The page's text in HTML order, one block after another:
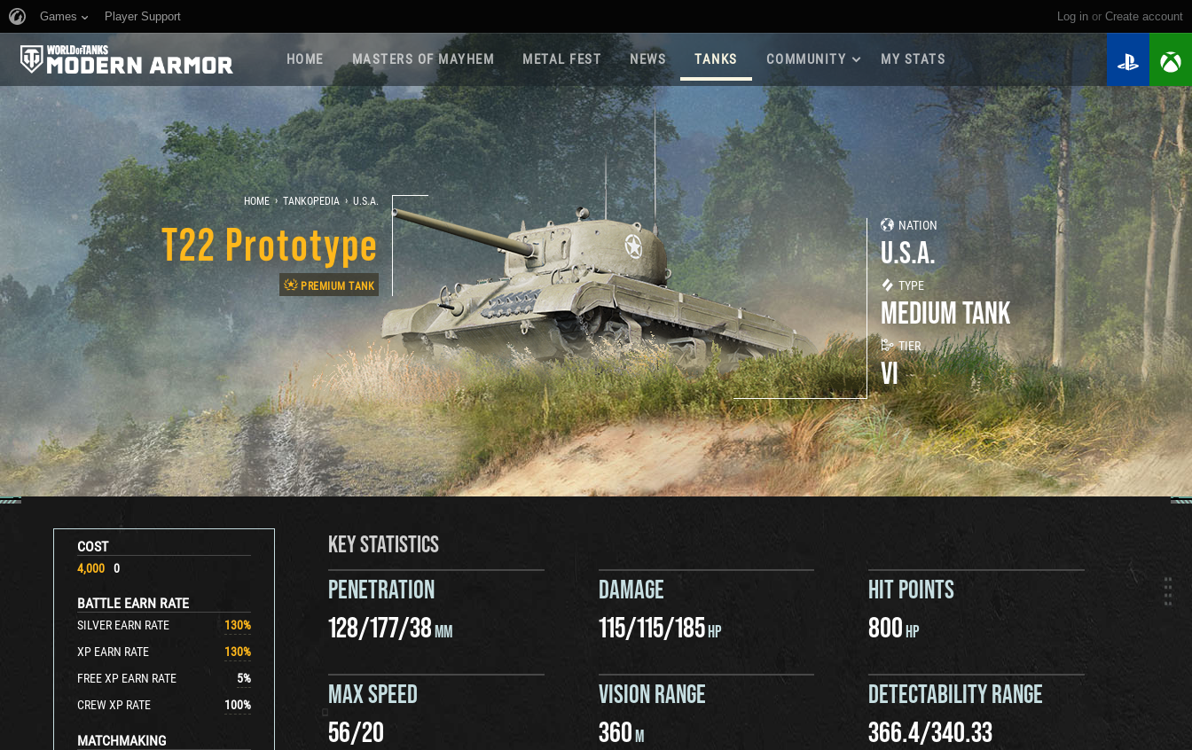
Log in or create account
Games Player Support
HOME MASTERS OF MAYHEM METAL FEST NEWS TANKS COMMUNITY
Roadmap 2026
Game Guides
Player Base
Supertest Program
Regiments
Regiment Leaderboards
Twitch Drops
MY STATS
NATION
U.S.A.
TYPE
MEDIUM TANK
TIER
VI
HOME › TANKOPEDIA › U.S.A.
T22 Prototype
PREMIUM TANK
COST
4,000 0
BATTLE EARN RATE
SILVER EARN RATE 130%
XP EARN RATE
130%
FREE XP EARN RATE
5%
CREW XP RATE
100%
MATCHMAKING
KEY STATISTICS
PENETRATION
128/177/38MM
DAMAGE
115/115/185HP
HIT POINTS
800HP
MAX SPEED
56/20
VISION RANGE
360M
DETECTABILITY RANGE
366.4/340.33